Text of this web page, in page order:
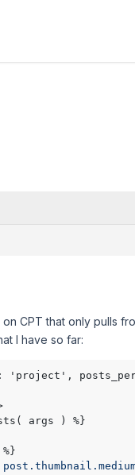
CPT that only pulls
I have so far:
'project',
%}